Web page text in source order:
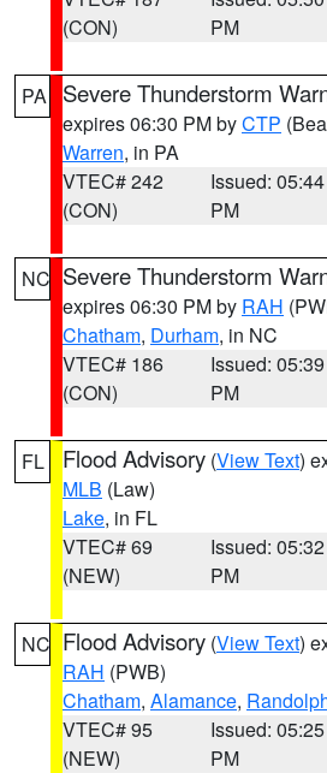
(CON)
PM
PA Severe Thunderstorm
expires 06:30 PM byCTP
Warren, in PA
VTEC# 242
(CON)
Issued: 05:44
PM
NC Severe Thunderstorm
expires 06:30 PM by RAH
Chatham, Durham, in NC
VTEC# 186
(CON)
Issued: 05:39
PM
FL Flood Advisory (View Text)
MLB (Law)
Lake, in FL
VTEC# 69
(NEW)
Issued: 05:32
PM
NC Flood Advisory (View Text)
RAH (PWB)
Chatham, Alamance,
VTEC# 95
(NEW)
Issued: 05:25
PM